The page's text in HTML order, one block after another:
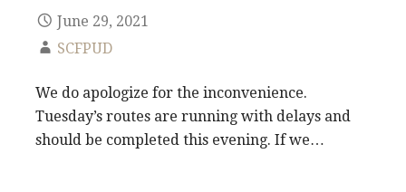
June 29, 2021
SCFPUD
We do apologize for the inconvenience.
Tuesday’s routes are running with delays and
should be completed this evening. If we…